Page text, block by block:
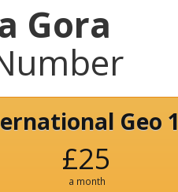
Gora
Geo
£25
a month